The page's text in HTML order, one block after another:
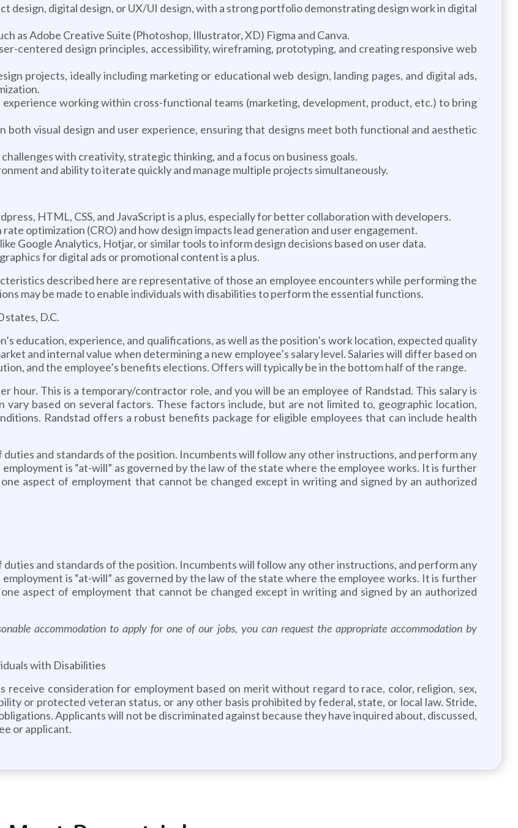
design, digital design, or UX/UI design, with a strong portfolio demonstrating design work in digital
as Adobe Creative Suite (Photoshop, Illustrator, XD) Figma and Canva.
centered design principles, accessibility, wireframing, prototyping, and creating responsive web
projects, ideally including marketing or educational web design, landing pages, and digital ads,
experience working within cross-functional teams (marketing, development, product, etc.) to bring
visual design and user experience, ensuring that designs meet both functional and aesthetic
with creativity, strategic thinking, and a focus on business goals.
and ability to iterate quickly and manage multiple projects simultaneously.
HTML, CSS, and JavaScript is a plus, especially for better collaboration with developers.
optimization (CRO) and how design impacts lead generation and user engagement.
Google Analytics, Hotjar, or similar tools to inform design decisions based on user data.
for digital ads or promotional content is a plus.
described here are representative of those an employee encounters while performing the
may be made to enable individuals with disabilities to perform the essential functions.
states, D.C.
education, experience, and qualifications, as well as the position’s work location, expected quality
and internal value when determining a new employee’s salary level. Salaries will differ based on
and the employee’s benefits elections. Offers will typically be in the bottom half of the range.
hour. This is a temporary/contractor role, and you will be an employee of Randstad. This salary is
vary based on several factors. These factors include, but are not limited to, geographic location,
Randstad offers a robust benefits package for eligible employees that can include health
and standards of the position. Incumbents will follow any other instructions, and perform any
is “at-will” as governed by the law of the state where the employee works. It is further
aspect of employment that cannot be changed except in writing and signed by an authorized
and standards of the position. Incumbents will follow any other instructions, and perform any
is “at-will” as governed by the law of the state where the employee works. It is further
aspect of employment that cannot be changed except in writing and signed by an authorized
accommodation to apply for one of our jobs, you can request the appropriate accommodation by
with Disabilities
receive consideration for employment based on merit without regard to race, color, religion, sex,
or protected veteran status, or any other basis prohibited by federal, state, or local law. Stride,
Applicants will not be discriminated against because they have inquired about, discussed,
or applicant.